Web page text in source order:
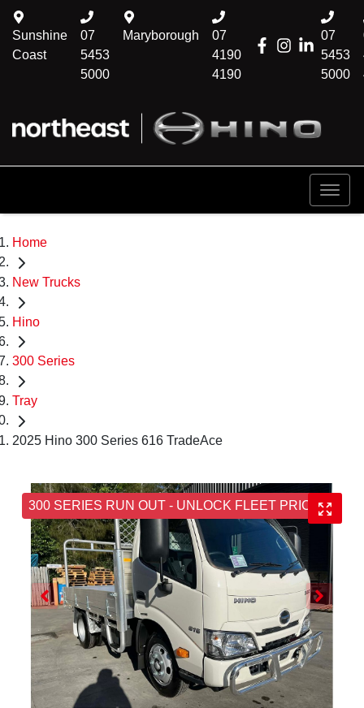
07
5453
5000
Sunshine
Coast
07
5453
5000
Maryborough
07
4190
4190
Home
New Trucks
Hino
300 Series
Tray
2025 Hino 300 Series 616 TradeAce
300 SERIES RUN OUT - UNLOCK FLEET PRICING